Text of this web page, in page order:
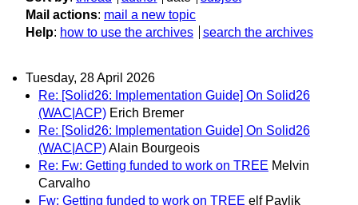
Mail actions: mail a new topic
Help: how to use the archives search the archives
Tuesday, 28 April 2026
Re: [Solid26: Implementation Guide] On Solid26
(WAC|ACP) Erich Bremer
Re: [Solid26: Implementation Guide] On Solid26
(WAC|ACP)Alain Bourgeois
Re: Fw: Getting funded to work on TREE Melvin
Carvalho
Fw: Getting funded to work on TREE elf Pavlik